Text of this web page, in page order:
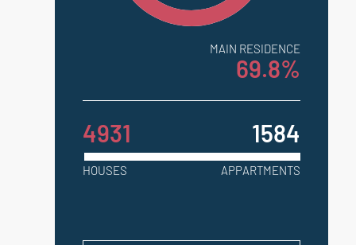
MAIN RESIDENCE
69.8%
4931 1584
HOUSES APPARTMENTS